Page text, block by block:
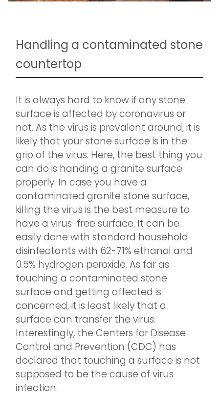
Handling a contaminated stone
countertop
It is always hard to know if any stone
surface is affected by coronavirus or
not. As the virus is prevalent around, it is
likely that your stone surface is in the
grip of the virus. Here, the best thing you
can do is handing a granite surface
properly. In case you have a
contaminated granite stone surface,
killing the virus is the best measure to
have a virus-free surface. It can be
easily done with standard household
disinfectants with 62-71% ethanol and
0.5% hydrogen peroxide. As far as
touching a contaminated stone
surface and getting affected is
concerned, it is least likely that a
surface can transfer the virus.
Interestingly, the Centers for Disease
Control and Prevention (CDC) has
declared that touching a surface is not
supposed to be the cause of virus
infection.